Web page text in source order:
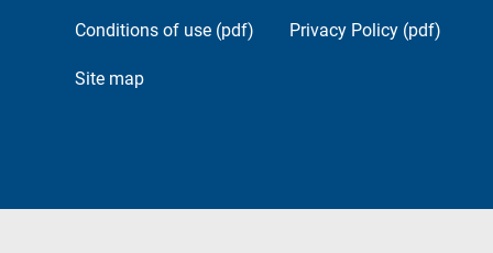
Conditions of use (pdf) Privacy Policy (pdf)
Site map